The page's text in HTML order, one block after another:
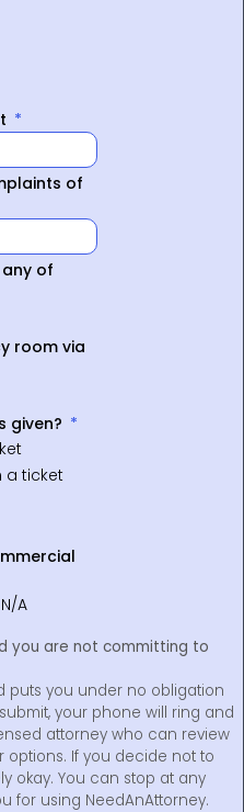
of
of
room via
given?
a ticket
N/A
you are not committing to
puts you under no obligation
your phone will ring and
attorney who can review
options. If you decide not to
okay. You can stop at any
for using NeedAnAttorney.